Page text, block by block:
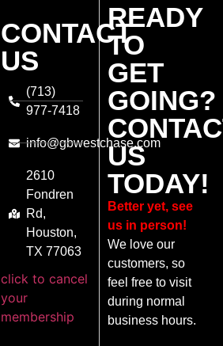
CONTACT
US
(713)
977-7418
info@gbwestchase.com
2610
Fondren
Rd,
Houston,
TX 77063
click to cancel
your
membership
READY
TO
GET
GOING?
US
TODAY!
Better yet, see
us in person!
We love our
customers, so
feel free to visit
during normal
business hours.